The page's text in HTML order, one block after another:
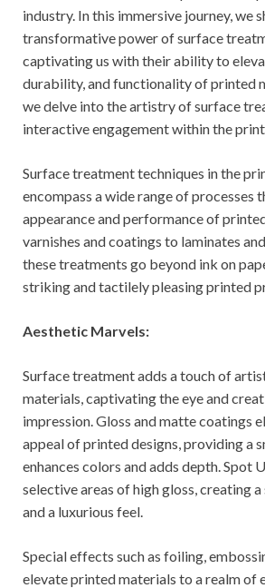
industry. In this immersive journey, we
transformative power of surface
captivating us with their ability to
durability, and functionality of printed
we delve into the artistry of surface
interactive engagement within the
Surface treatment techniques in the
encompass a wide range of processes
appearance and performance of
varnishes and coatings to laminates
these treatments go beyond ink on
striking and tactilely pleasing printed
Aesthetic Marvels:
Surface treatment adds a touch of
materials, captivating the eye and
impression. Gloss and matte coatings
appeal of printed designs, providing a
enhances colors and adds depth. Spot
selective areas of high gloss, creating
and a luxurious feel.
Special effects such as foiling,
elevate printed materials to a realm of